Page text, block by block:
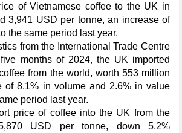
of Vietnamese coffee to the UK in
3,941 USD per tonne, an increase of
the same period last year.
from the International Trade Centre
months of 2024, the UK imported
from the world, worth 553 million
of 8.1% in volume and 2.6% in value
period last year.
price of coffee into the UK from the
USD per tonne, down 5.2%